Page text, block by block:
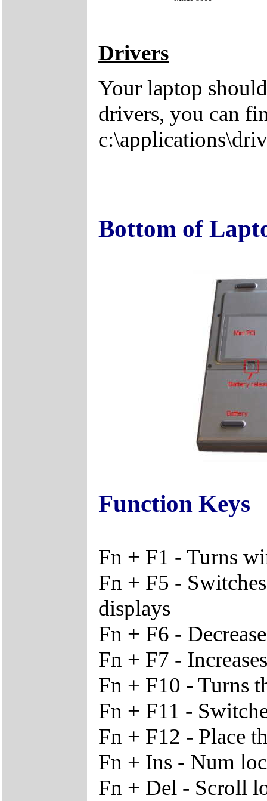
Drivers
Your laptop
drivers, you can
Bottom of
Function Keys
Fn + F1 - Turns
Fn + F5 -
displays
Fn + F6 -
Fn + F7 -
Fn + F10 - Turns
Fn + F11 -
Fn + F12 - Place
Fn + Ins - Num
Fn + Del - Scroll